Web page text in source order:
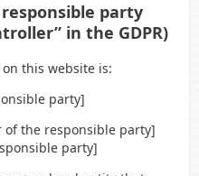
party
in the GDPR)
this website is:
party]
the responsible party]
party]